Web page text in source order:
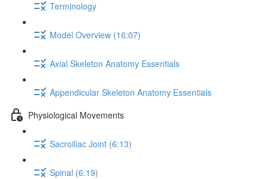
Terminology
Model Overview (16:07)
Axial Skeleton Anatomy Essentials
Appendicular Skeleton Anatomy Essentials
Physiological Movements
Sacroiliac Joint (6:13)
Spinal (6:19)